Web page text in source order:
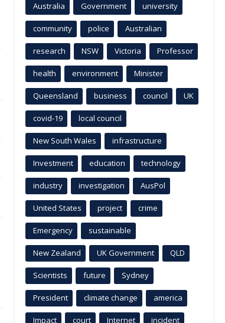
Australia Government university
community police Australian
research NSW Victoria Professor
health environment Minister
Queensland business council UK
covid-19 local council
New South Wales infrastructure
Investment education technology
industry investigation AusPol
United States project crime
Emergency sustainable
New Zealand UK Government QLD
Scientists future Sydney
President climate change america
Impact court Internet incident